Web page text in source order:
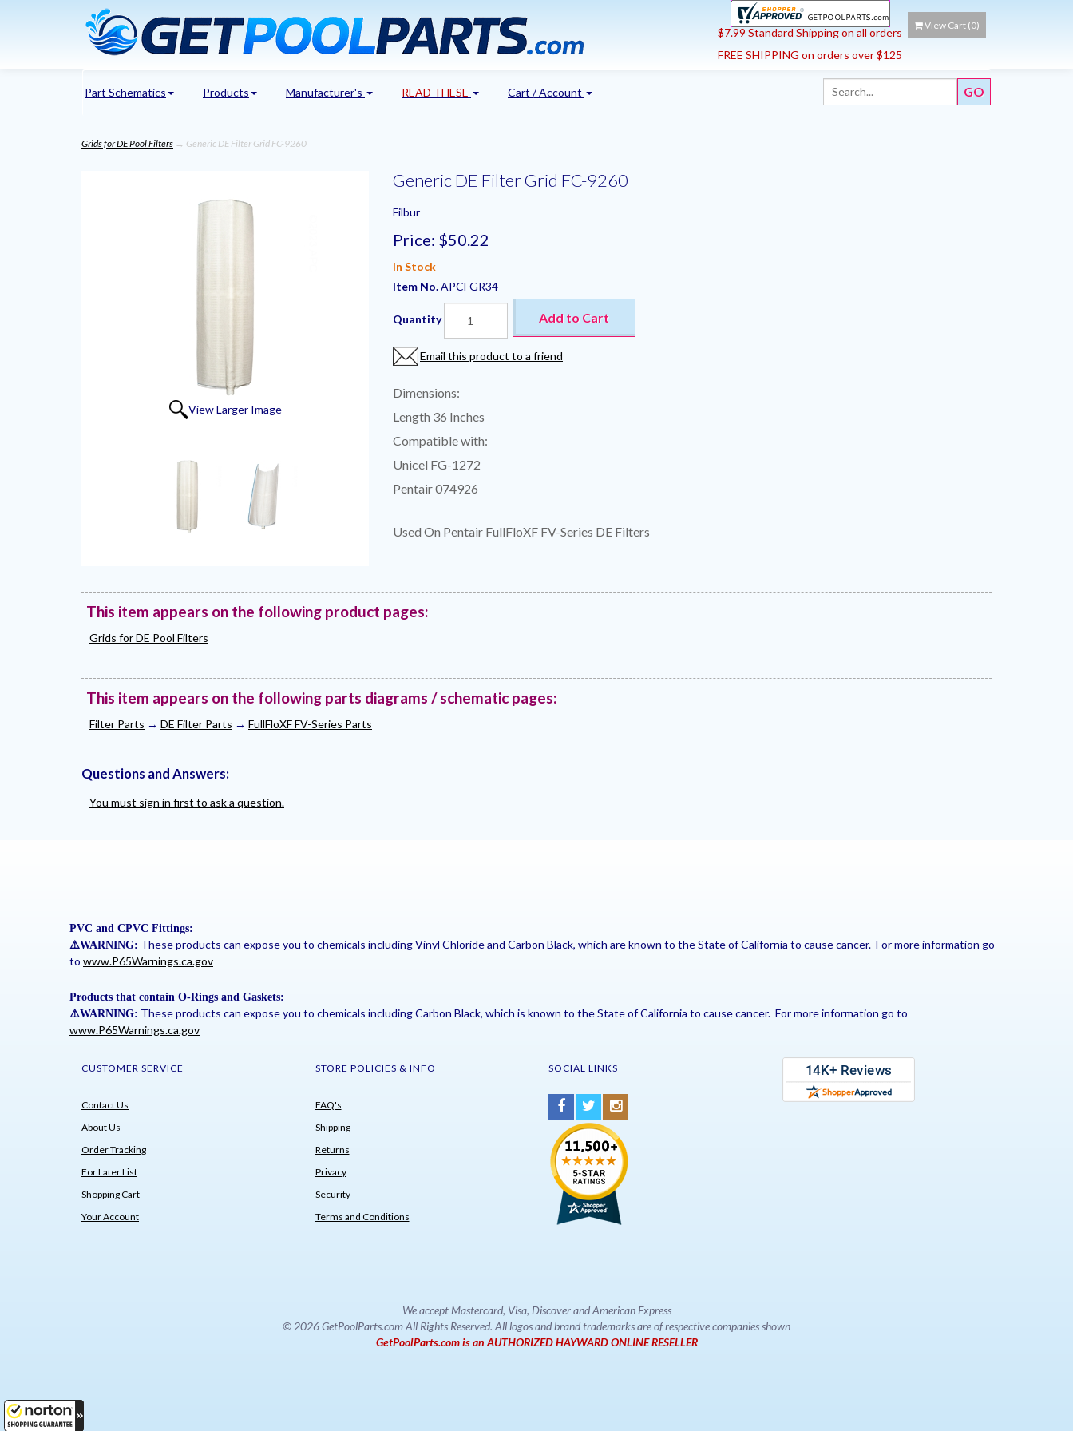
$7.99 Standard Shipping on all orders
FREE SHIPPING on orders over $125
View Cart (0)
Part Schematics Products Manufacturer's READ THESE Cart / Account
Grids for DE Pool Filters → Generic DE Filter Grid FC-9260
View Larger Image
Generic DE Filter Grid FC-9260
Filbur
Price: $50.22
In Stock
Item No.APCFGR34
Quantity Add to Cart
Email this product to a friend
Dimensions:
Length 36 Inches
Compatible with:
Unicel FG-1272
Pentair 074926
Used On Pentair FullFloXF FV-Series DE Filters
This item appears on the following product pages:
Grids for DE Pool Filters
This item appears on the following parts diagrams / schematic pages:
Filter Parts → DE Filter Parts → FullFloXF FV-Series Parts
Questions and Answers:
You must sign in first to ask a question.
PVC and CPVC Fittings:
⚠️WARNING: These products can expose you to chemicals including Vinyl Chloride and Carbon Black, which are known to the State of California to cause cancer. For more information go
to www.P65Warnings.ca.gov
Products that contain O-Rings and Gaskets:
⚠️WARNING: These products can expose you to chemicals including Carbon Black, which is known to the State of California to cause cancer. For more information go to
www.P65Warnings.ca.gov
CUSTOMER SERVICE
Contact Us
About Us
Order Tracking
For Later List
Shopping Cart
Your Account
STORE POLICIES & INFO
FAQ's
Shipping
Returns
Privacy
Security
Terms and Conditions
SOCIAL LINKS
We accept Mastercard, Visa, Discover and American Express
© 2026 GetPoolParts.com All Rights Reserved. All logos and brand trademarks are of respective companies shown
GetPoolParts.com is an AUTHORIZED HAYWARD ONLINE RESELLER